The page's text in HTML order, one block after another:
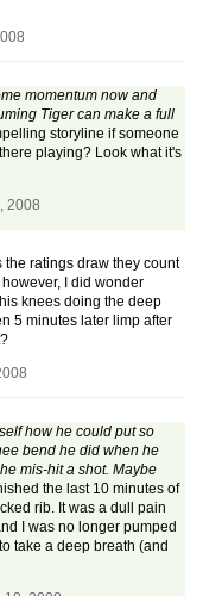
momentum now and
Tiger can make a full
storyline if someone
playing? Look what it's
2008
the ratings draw they count
I did wonder
knees doing the deep
5 minutes later limp after
how he could put so
bend he did when he
mis-hit a shot. Maybe
the last 10 minutes of
rib. It was a dull pain
I was no longer pumped
take a deep breath (and